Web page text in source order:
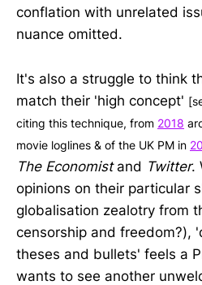
conflation with unrelated
nuance omitted.
It's also a struggle to think
match their 'high concept'
citing this technique, from 2018
movie loglines & of the UK PM in
The Economistand Twitter.
opinions on their particular
globalisation zealotry from
censorship and freedom?),
theses and bullets' feels a
wants to see another